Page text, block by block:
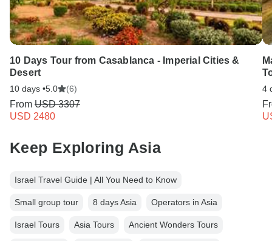
10 Days Tour from Casablanca - Imperial Cities &
Desert
10 days •5.0 (6)
From USD 3307
USD 2480
4
Keep Exploring Asia
Israel Travel Guide | All You Need to Know
Small group tour 8 days Asia Operators in Asia
Israel Tours Asia Tours Ancient Wonders Tours